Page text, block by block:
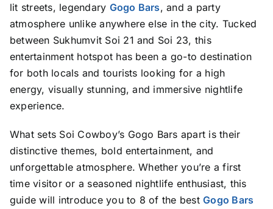
lit streets, legendary Gogo Bars, and a party
atmosphere unlike anywhere else in the city. Tucked
between Sukhumvit Soi 21 and Soi 23, this
entertainment hotspot has been a go-to destination
for both locals and tourists looking for a high
energy, visually stunning, and immersive nightlife
experience.
What sets Soi Cowboy’s Gogo Bars apart is their
distinctive themes, bold entertainment, and
unforgettable atmosphere. Whether you’re a first
time visitor or a seasoned nightlife enthusiast, this
guide will introduce you to 8 of the bestGogo Bars